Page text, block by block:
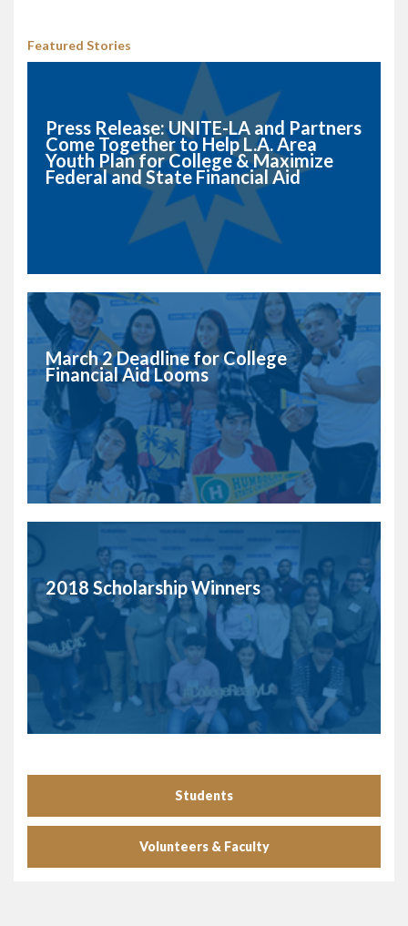
Featured Stories
Press Release: UNITE-LA and Partners
Come Together to Help L.A. Area
Youth Plan for College & Maximize
Federal and State Financial Aid
March 2 Deadline for College
Financial Aid Looms
2018 Scholarship Winners
Students
Volunteers & Faculty